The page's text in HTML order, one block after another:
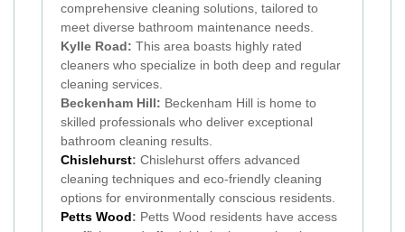
comprehensive cleaning solutions, tailored to
meet diverse bathroom maintenance needs.
Kylle Road: This area boasts highly rated
cleaners who specialize in both deep and regular
cleaning services.
Beckenham Hill: Beckenham Hill is home to
skilled professionals who deliver exceptional
bathroom cleaning results.
Chislehurst: Chislehurst offers advanced
cleaning techniques and eco-friendly cleaning
options for environmentally conscious residents.
Petts Wood: Petts Wood residents have access